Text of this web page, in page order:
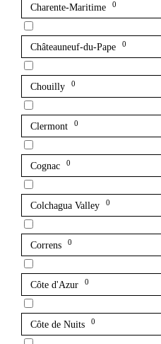
Charente-Maritime 0
Châteauneuf-du-Pape 0
Chouilly 0
Clermont 0
Cognac 0
Colchagua Valley 0
Correns 0
Côte d'Azur 0
Côte de Nuits 0